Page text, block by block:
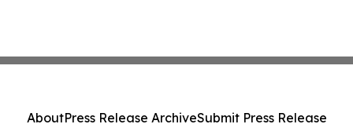
AboutPress Release ArchiveSubmit Press Release